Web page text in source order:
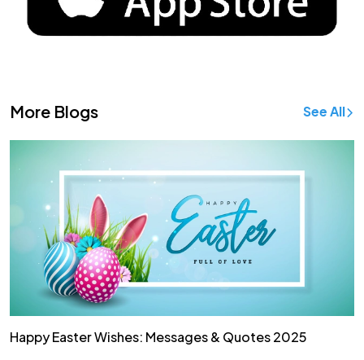
More Blogs See All
Happy Easter Wishes: Messages & Quotes 2025